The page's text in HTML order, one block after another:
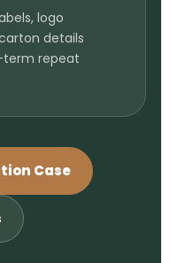
logo
details
term repeat
Case